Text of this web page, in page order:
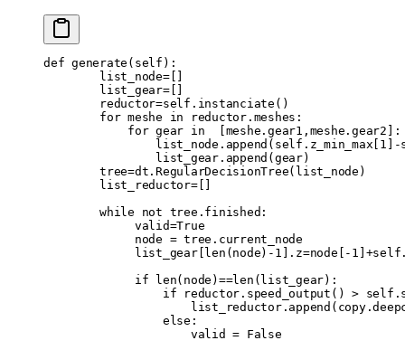
def generate ( self ):
        list_node
=[]
        list_gear
=[]
        reductor
=self . instanciate ()
        for
meshe in reductor. meshes :
            for
gear in
  [
meshe . gear1 , meshe . gear2 ]:
                list_node
. append ( self . z_min_max [ 1 ] -
                list_gear
. append (gear)
        tree
=dt . RegularDecisionTree( list_node )
        list_reductor
=[]
        while
not tree . finished :
             valid
=True
             node
= tree . current_node
             list_gear
[len (node) - 1 ]. z=node [ - 1 ] +self
             if
len( node ) ==len (list_gear):
                 if
reductor . speed_output () > self .
                     list_reductor
. append ( copy.
                 else
:
                     valid
= False